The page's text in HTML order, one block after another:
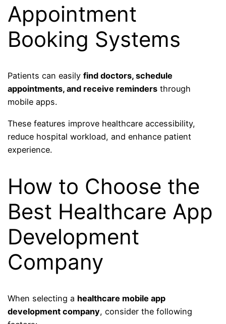
Appointment
Booking Systems
Patients can easilyfind doctors, schedule
appointments, and receive reminders through
mobile apps.
These features improve healthcare accessibility,
reduce hospital workload, and enhance patient
experience.
How to Choose the
Best Healthcare App
Development
Company
When selecting a healthcare mobile app
development company, consider the following